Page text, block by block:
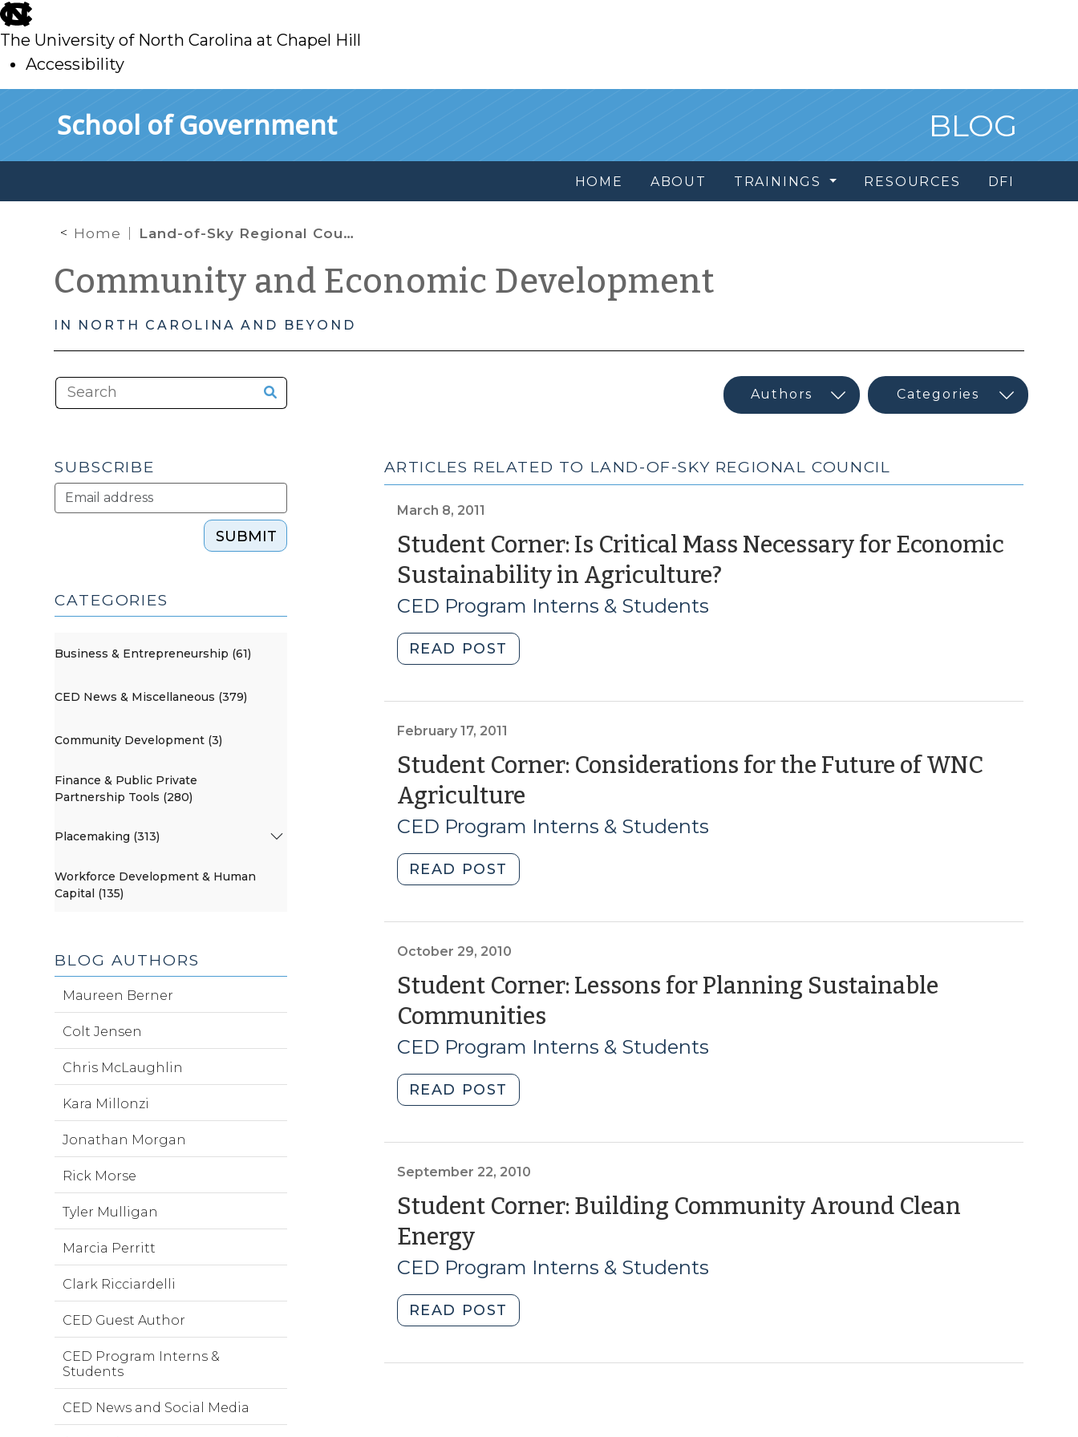
skip
to
main
The University of North Carolina at Chapel Hill
Accessibility
School of Government BLOG
HOME ABOUT TRAININGS RESOURCES DFI
Home Land-of-Sky Regional Council
Community and Economic Development
IN NORTH CAROLINA AND BEYOND
ARTICLES RELATED TO LAND-OF-SKY REGIONAL COUNCIL
March 8, 2011
Student Corner: Is Critical Mass Necessary for Economic
Sustainability in Agriculture?(March
CED Program Interns & Students
READ POST
Corner:
Necessary
for
Economic
in
Agriculture?
(March
2011)"
February 17, 2011
Student Corner: Considerations for the Future of WNC
Agriculture(February
17,
CED Program Interns & Students
READ POST
Corner:
the
of
WNC
(February
17,
2011)"
October 29, 2010
Student Corner: Lessons for Planning Sustainable
Communities(October
29,
CED Program Interns & Students
READ POST
Corner:
Planning
Sustainable
Communities
2010)"
September 22, 2010
Student Corner: Building Community Around Clean
Energy(September
22,
2010)
CED Program Interns & Students
READ POST
Corner:
SUBSCRIBE
SUBMIT
CATEGORIES
Business & Entrepreneurship (61)
CED News & Miscellaneous (379)
Community Development (3)
Finance & Public Private
Partnership Tools (280)
Placemaking (313)
Workforce Development & Human
Capital (135)
BLOG AUTHORS
Maureen Berner
Colt Jensen
Chris McLaughlin
Kara Millonzi
Jonathan Morgan
Rick Morse
Tyler Mulligan
Marcia Perritt
Clark Ricciardelli
CED Guest Author
CED Program Interns &
Students
CED News and Social Media